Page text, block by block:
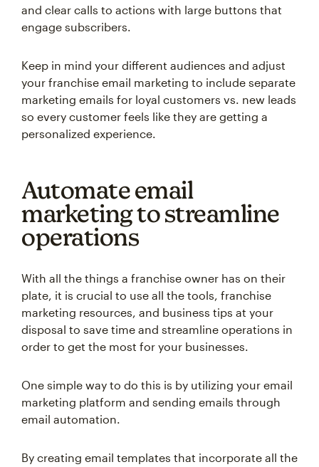
and clear calls to actions with large buttons that
engage subscribers.
Keep in mind your different audiences and adjust
your franchise email marketing to include separate
marketing emails for loyal customers vs. new leads
so every customer feels like they are getting a
personalized experience.
Automate email
marketing to streamline
operations
With all the things a franchise owner has on their
plate, it is crucial to use all the tools, franchise
marketing resources, and business tips at your
disposal to save time and streamline operations in
order to get the most for your businesses.
One simple way to do this is by utilizing your email
marketing platform and sending emails through
email automation.
By creating email templates that incorporate all the